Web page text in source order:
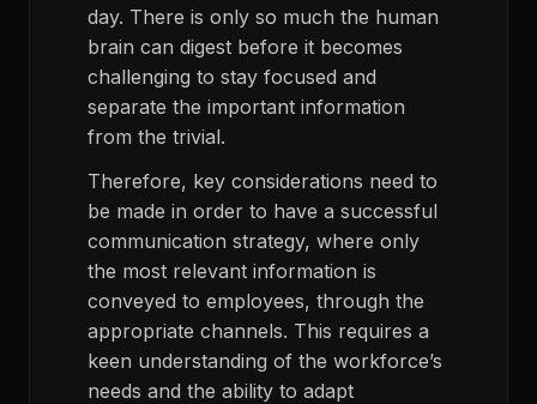
day. There is only so much the human
brain can digest before it becomes
challenging to stay focused and
separate the important information
from the trivial.
Therefore, key considerations need to
be made in order to have a successful
communication strategy, where only
the most relevant information is
conveyed to employees, through the
appropriate channels. This requires a
keen understanding of the workforce’s
needs and the ability to adapt